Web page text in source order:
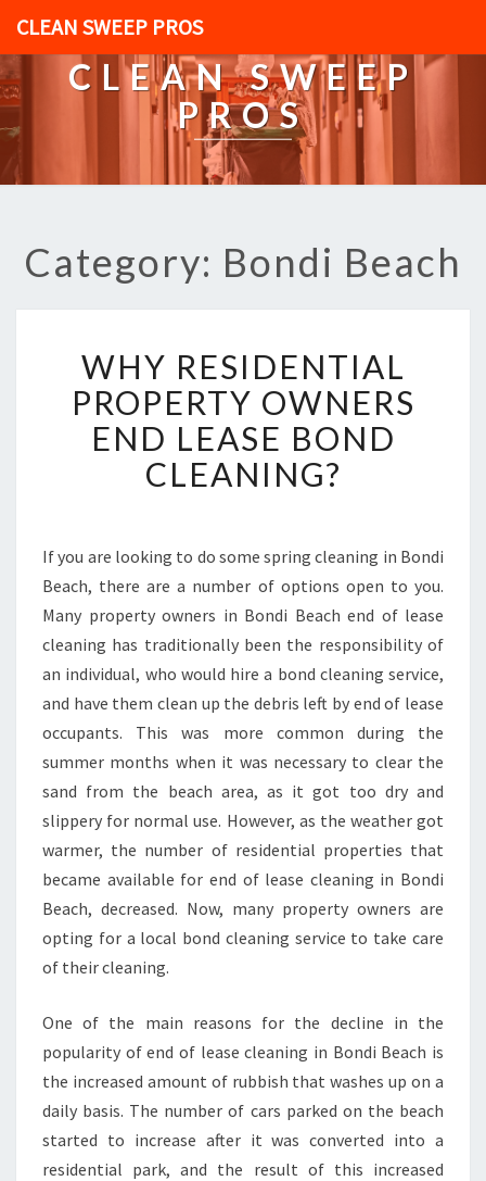
CLEAN SWEEP PROS
CLEAN SWEEP
PROS
Category: Bondi Beach
Y
E
I
N
T
A
L
P
R
P
E
R
T
W
N
E
N
D
L
E
S
WHY RESIDENTIAL
PROPERTY OWNERS
END LEASE BOND
CLEANING?
If you are looking to do some spring cleaning in Bondi
Beach, there are a number of options open to you.
Many property owners in Bondi Beach end of lease
cleaning has traditionally been the responsibility of
an individual, who would hire a bond cleaning service,
and have them clean up the debris left by end of lease
occupants. This was more common during the
summer months when it was necessary to clear the
sand from the beach area, as it got too dry and
slippery for normal use. However, as the weather got
warmer, the number of residential properties that
became available for end of lease cleaning in Bondi
Beach, decreased. Now, many property owners are
opting for a local bond cleaning service to take care
of their cleaning.
One of the main reasons for the decline in the
popularity of end of lease cleaning in Bondi Beach is
the increased amount of rubbish that washes up on a
daily basis. The number of cars parked on the beach
started to increase after it was converted into a
residential park, and the result of this increased